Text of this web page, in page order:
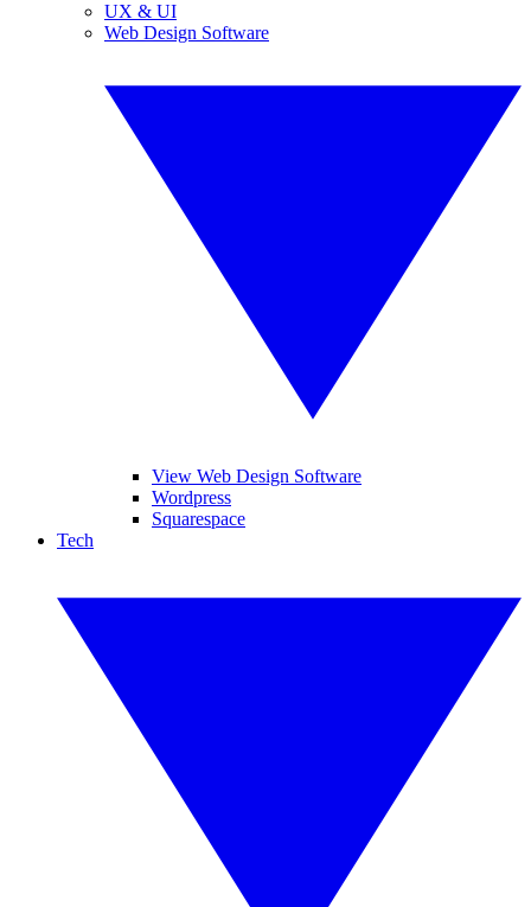
UX & UI
Web Design Software
View Web Design Software
Wordpress
Squarespace
Tech